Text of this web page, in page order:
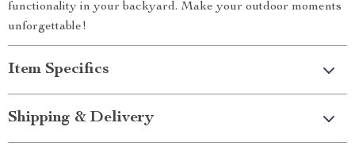
functionality in your backyard. Make your outdoor moments
unforgettable!
Item Specifics
Shipping & Delivery